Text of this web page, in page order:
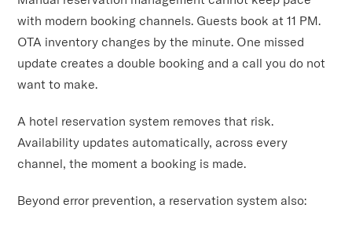
with modern booking channels. Guests book at 11 PM.
OTA inventory changes by the minute. One missed
update creates a double booking and a call you do not
want to make.
A hotel reservation system removes that risk.
Availability updates automatically, across every
channel, the moment a booking is made.
Beyond error prevention, a reservation system also: